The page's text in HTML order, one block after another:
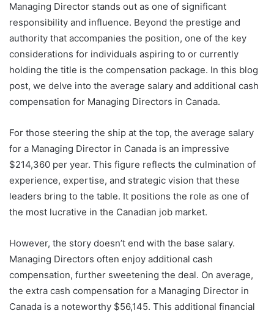
Managing Director stands out as one of significant
responsibility and influence. Beyond the prestige and
authority that accompanies the position, one of the key
considerations for individuals aspiring to or currently
holding the title is the compensation package. In this blog
post, we delve into the average salary and additional cash
compensation for Managing Directors in Canada.
For those steering the ship at the top, the average salary
for a Managing Director in Canada is an impressive
$214,360 per year. This figure reflects the culmination of
experience, expertise, and strategic vision that these
leaders bring to the table. It positions the role as one of
the most lucrative in the Canadian job market.
However, the story doesn’t end with the base salary.
Managing Directors often enjoy additional cash
compensation, further sweetening the deal. On average,
the extra cash compensation for a Managing Director in
Canada is a noteworthy $56,145. This additional financial